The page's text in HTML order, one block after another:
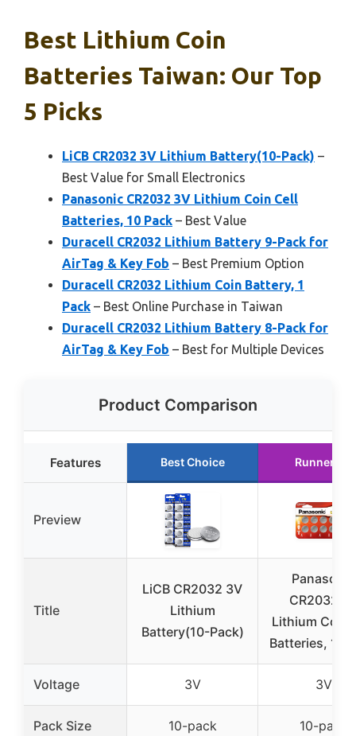
Best Lithium Coin
Batteries Taiwan: Our Top
5 Picks
LiCB CR2032 3V Lithium Battery(10-Pack) –
Best Value for Small Electronics
Panasonic CR2032 3V Lithium Coin Cell
Batteries, 10 Pack – Best Value
Duracell CR2032 Lithium Battery 9-Pack for
AirTag & Key Fob – Best Premium Option
Duracell CR2032 Lithium Coin Battery, 1
Pack – Best Online Purchase in Taiwan
Duracell CR2032 Lithium Battery 8-Pack for
AirTag & Key Fob – Best for Multiple Devices
Product Comparison
Features Best Choice Runner Up
Preview
Title
LiCB CR2032 3V
Lithium
Battery(10-Pack)
Panasonic
CR2032
Lithium Coin
Batteries, 10
Voltage 3V 3V
Pack Size 10-pack 10-pack